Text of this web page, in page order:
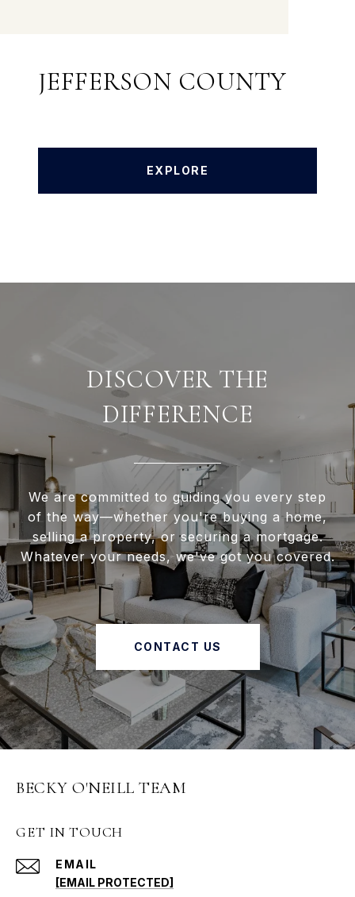
JEFFERSON COUNTY
EXPLORE
DISCOVER THE
DIFFERENCE
We are committed to guiding you every step
of the way—whether you're buying a home,
selling a property, or securing a mortgage.
Whatever your needs, we've got you covered.
CONTACT US
BECKY O'NEILL TEAM
GET IN TOUCH
EMAIL
[EMAIL PROTECTED]